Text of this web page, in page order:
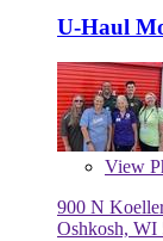
U-Haul
View
900 N
Oshkosh, WI